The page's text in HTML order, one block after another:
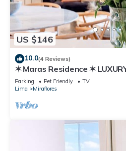
US $146
10.0(4 Reviews)
✶ Maras Residence ✶
Parking Pet Friendly
TV
Lima
Miraflores